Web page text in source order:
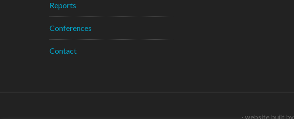
Reports
Conferences
Contact
· website built by